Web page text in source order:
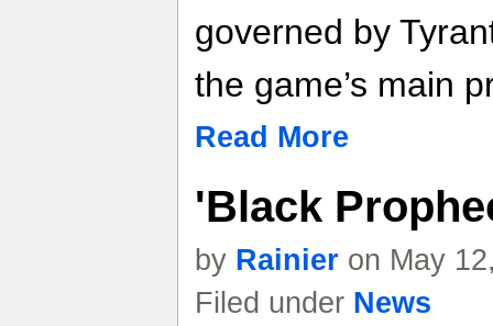
governed by
the game’s main
Read More
'Black
by Rainier on May
Filed under News